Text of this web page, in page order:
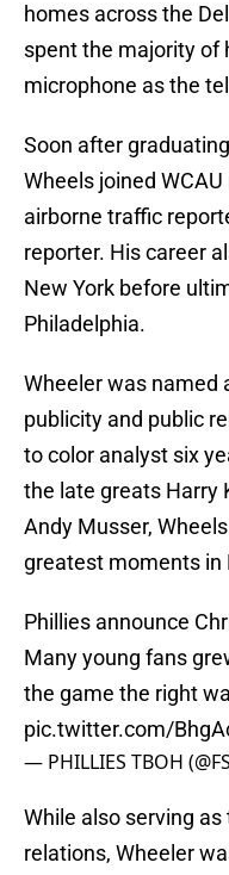
homes across the
spent the majority of
microphone as the
Soon after
Wheels joined
airborne traffic
reporter. His career
New York before
Philadelphia.
Wheeler was named
publicity and public
to color analyst six
the late greats Harry
Andy Musser,
greatest moments in
Phillies announce
Many young fans
the game the right
pic.twitter.com/
— PHILLIES TBOH
While also serving
relations, Wheeler